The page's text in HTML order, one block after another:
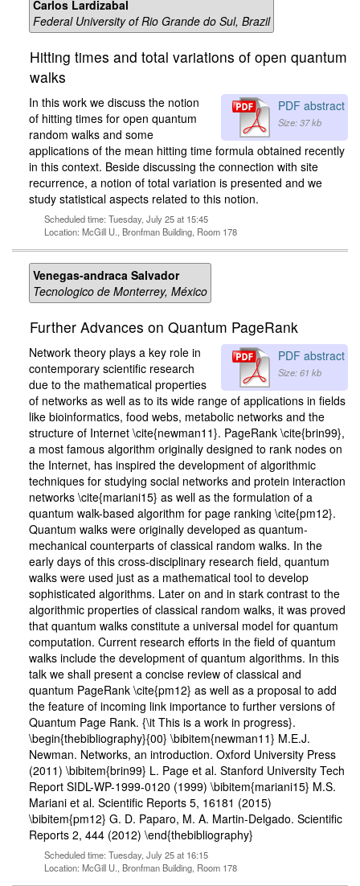
Carlos Lardizabal
Federal University of Rio Grande do Sul, Brazil
Hitting times and total variations of open quantum
walks
PDF abstract
Size: 37 kb
In this work we discuss the notion
of hitting times for open quantum
random walks and some
applications of the mean hitting time formula obtained recently
in this context. Beside discussing the connection with site
recurrence, a notion of total variation is presented and we
study statistical aspects related to this notion.
Scheduled time: Tuesday, July 25 at 15:45
Location: McGill U., Bronfman Building, Room 178
Venegas-andraca Salvador
Tecnologico de Monterrey, México
Further Advances on Quantum PageRank
PDF abstract
Size: 61 kb
Network theory plays a key role in
contemporary scientific research
due to the mathematical properties
of networks as well as to its wide range of applications in fields
like bioinformatics, food webs, metabolic networks and the
structure of Internet \cite{newman11}. PageRank \cite{brin99},
a most famous algorithm originally designed to rank nodes on
the Internet, has inspired the development of algorithmic
techniques for studying social networks and protein interaction
networks \cite{mariani15} as well as the formulation of a
quantum walk-based algorithm for page ranking \cite{pm12}.
Quantum walks were originally developed as quantum-
mechanical counterparts of classical random walks. In the
early days of this cross-disciplinary research field, quantum
walks were used just as a mathematical tool to develop
sophisticated algorithms. Later on and in stark contrast to the
algorithmic properties of classical random walks, it was proved
that quantum walks constitute a universal model for quantum
computation. Current research efforts in the field of quantum
walks include the development of quantum algorithms. In this
talk we shall present a concise review of classical and
quantum PageRank \cite{pm12} as well as a proposal to add
the feature of incoming link importance to further versions of
Quantum Page Rank. {\it This is a work in progress}.
\begin{thebibliography}{00} \bibitem{newman11} M.E.J.
Newman. Networks, an introduction. Oxford University Press
(2011) \bibitem{brin99} L. Page et al. Stanford University Tech
Report SIDL-WP-1999-0120 (1999) \bibitem{mariani15} M.S.
Mariani et al. Scientific Reports 5, 16181 (2015)
\bibitem{pm12} G. D. Paparo, M. A. Martin-Delgado. Scientific
Reports 2, 444 (2012) \end{thebibliography}
Scheduled time: Tuesday, July 25 at 16:15
Location: McGill U., Bronfman Building, Room 178